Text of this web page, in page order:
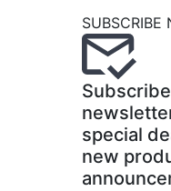
SUBSCRIBE
special
new